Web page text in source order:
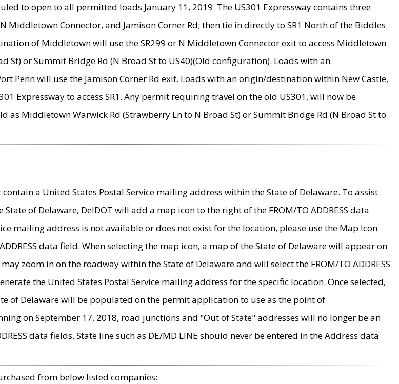
to open to all permitted loads January 11, 2019. The US301 Expressway contains three
Middletown Connector, and Jamison Corner Rd; then tie in directly to SR1 North of the Biddles
of Middletown will use the SR299 or N Middletown Connector exit to access Middletown
St) or Summit Bridge Rd (N Broad St to US40)(Old configuration). Loads with an
Penn will use the Jamison Corner Rd exit. Loads with an origin/destination within New Castle,
Expressway to access SR1. Any permit requiring travel on the old US301, will now be
as Middletown Warwick Rd (Strawberry Ln to N Broad St) or Summit Bridge Rd (N Broad St to
contain a United States Postal Service mailing address within the State of Delaware. To assist
of Delaware, DelDOT will add a map icon to the right of the FROM/TO ADDRESS data
mailing address is not available or does not exist for the location, please use the Map Icon
data field. When selecting the map icon, a map of the State of Delaware will appear on
zoom in on the roadway within the State of Delaware and will select the FROM/TO ADDRESS
the United States Postal Service mailing address for the specific location. Once selected,
of Delaware will be populated on the permit application to use as the point of
on September 17, 2018, road junctions and "Out of State" addresses will no longer be an
data fields. State line such as DE/MD LINE should never be entered in the Address data
from below listed companies: